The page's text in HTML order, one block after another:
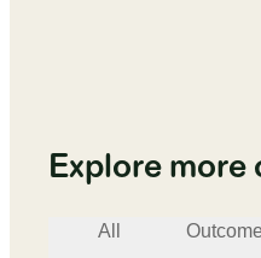
Explore
All